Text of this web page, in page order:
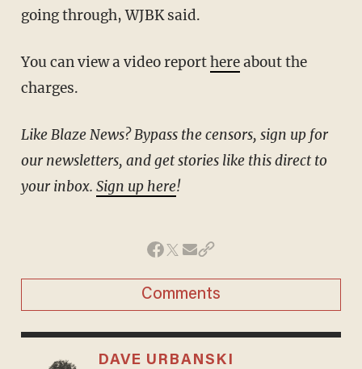
going through, WJBK said.
You can view a video reporthereabout the
charges.
Like Blaze News? Bypass the censors, sign up for
our newsletters, and get stories like this direct to
your inbox. Sign up here!
Comments
DAVE URBANSKI